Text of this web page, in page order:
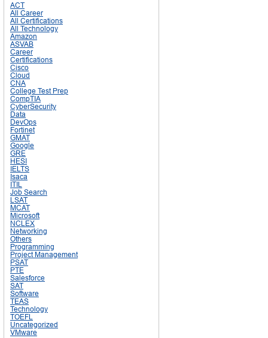
ACT
All Career
All Certifications
All Technology
Amazon
ASVAB
Career
Certifications
Cisco
Cloud
CNA
College Test Prep
CompTIA
CyberSecurity
Data
DevOps
Fortinet
GMAT
Google
GRE
HESI
IELTS
Isaca
ITIL
Job Search
LSAT
MCAT
Microsoft
NCLEX
Networking
Others
Programming
Project Management
PSAT
PTE
Salesforce
SAT
Software
TEAS
Technology
TOEFL
Uncategorized
VMware